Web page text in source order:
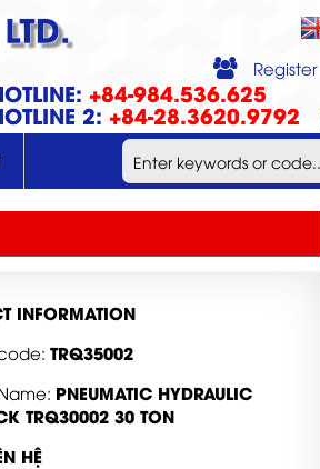
Register
+84-984.536.625
2: +84-28.3620.9792
INFORMATION
TRQ35002
PNEUMATIC HYDRAULIC
TRQ30002 30 TON
HỆ